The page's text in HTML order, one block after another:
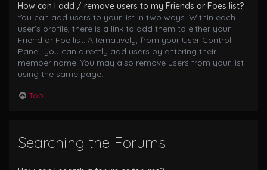
How can I add / remove users to my Friends or Foes list?
You can add users to your list in two ways. Within each
user’s profile, there is a link to add them to either your
Friend or Foe list. Alternatively, from your User Control
Panel, you can directly add users by entering their
member name. You may also remove users from your list
using the same page.
Top
Searching the Forums